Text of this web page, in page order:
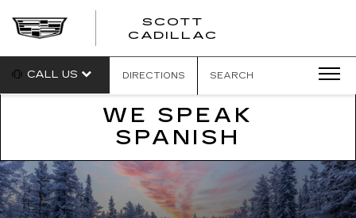
SCOTT
CADILLAC
CALL US DIRECTIONS SEARCH
WE SPEAK
SPANISH